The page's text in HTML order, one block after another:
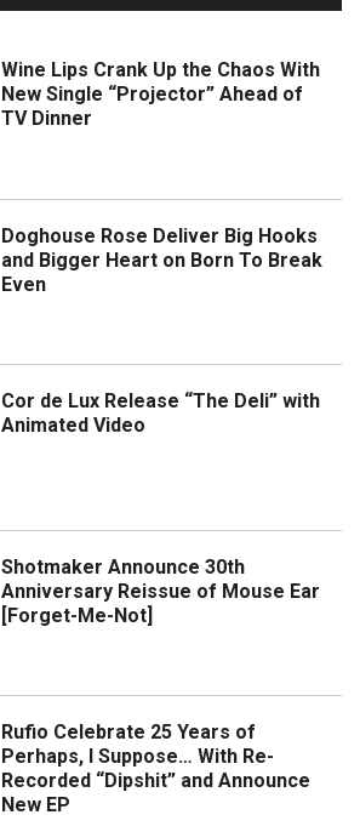
Wine Lips Crank Up the Chaos With
New Single “Projector” Ahead of
TV Dinner
Doghouse Rose Deliver Big Hooks
and Bigger Heart on Born To Break
Even
Cor de Lux Release “The Deli” with
Animated Video
Shotmaker Announce 30th
Anniversary Reissue of Mouse Ear
[Forget-Me-Not]
Rufio Celebrate 25 Years of
Perhaps, I Suppose… With Re-
Recorded “Dipshit” and Announce
New EP